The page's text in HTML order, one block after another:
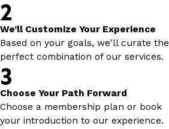
2
We’ll Customize Your Experience
Based on your goals, we'll curate the
perfect combination of our services.
3
Choose Your Path Forward
Choose a membership plan or book
your introduction to our experience.